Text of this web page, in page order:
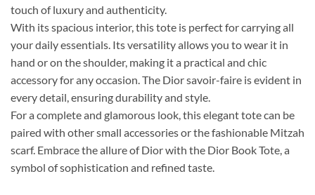
touch of luxury and authenticity.
With its spacious interior, this tote is perfect for carrying all
your daily essentials. Its versatility allows you to wear it in
hand or on the shoulder, making it a practical and chic
accessory for any occasion. The Dior savoir-faire is evident in
every detail, ensuring durability and style.
For a complete and glamorous look, this elegant tote can be
paired with other small accessories or the fashionable Mitzah
scarf. Embrace the allure of Dior with the Dior Book Tote, a
symbol of sophistication and refined taste.